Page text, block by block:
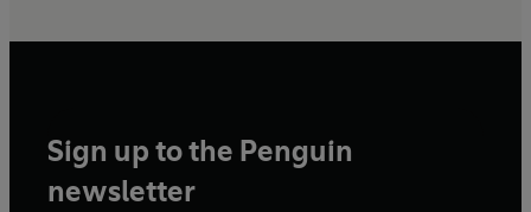
Sign up to the Penguin
newsletter